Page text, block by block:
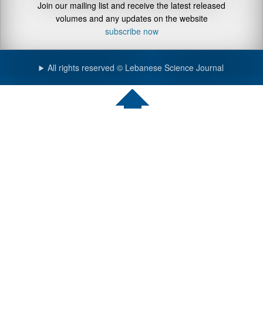
Join our mailing list and receive the latest released
volumes and any updates on the website
subscribe now
All rights reserved © Lebanese Science Journal